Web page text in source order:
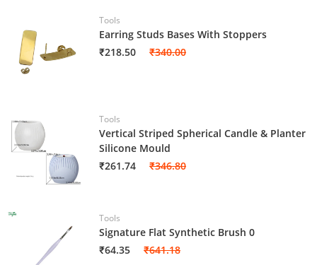
Tools
Earring Studs Bases With Stoppers
₹218.50
₹340.00
Tools
Vertical Striped Spherical Candle & Planter
Silicone Mould
₹261.74
₹346.80
Tools
Signature Flat Synthetic Brush 0
₹64.35
₹641.18